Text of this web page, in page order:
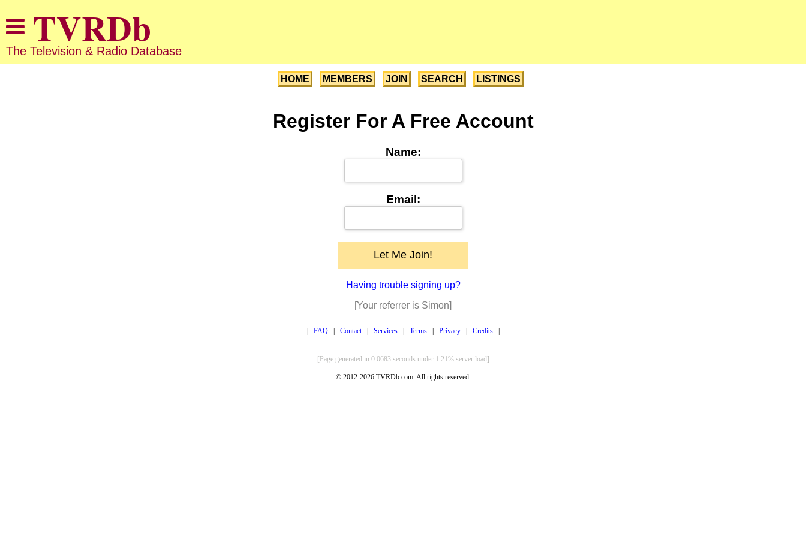
The Television & Radio Database
HOME MEMBERS JOIN SEARCH LISTINGS
Register For A Free Account
Name:
Email:
Having trouble signing up?
[Your referrer is Simon]
| FAQ| Contact| Services| Terms| Privacy| Credits|
[Page generated in 0.0683 seconds under 1.21% server load]
© 2012-2026 TVRDb.com. All rights reserved.